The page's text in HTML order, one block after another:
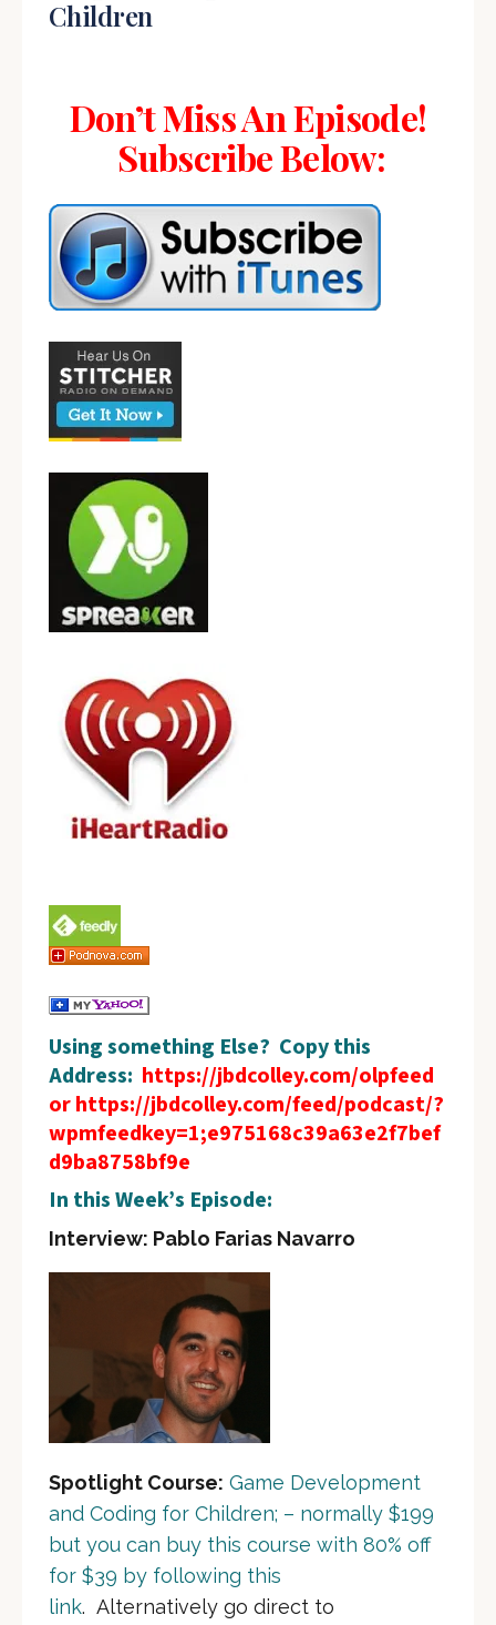
Children
Don’t Miss An Episode!
Subscribe Below:
Using something Else? Copy this
Address: https://jbdcolley.com/olpfeed
or https://jbdcolley.com/feed/podcast/?
wpmfeedkey=1;e975168c39a63e2f7bef
d9ba8758bf9e
In this Week’s Episode:
Interview: Pablo Farias Navarro
Spotlight Course: Game Development
and Coding for Children; – normally $199
but you can buy this course with 80% off
for $39 by following this
link. Alternatively go direct to